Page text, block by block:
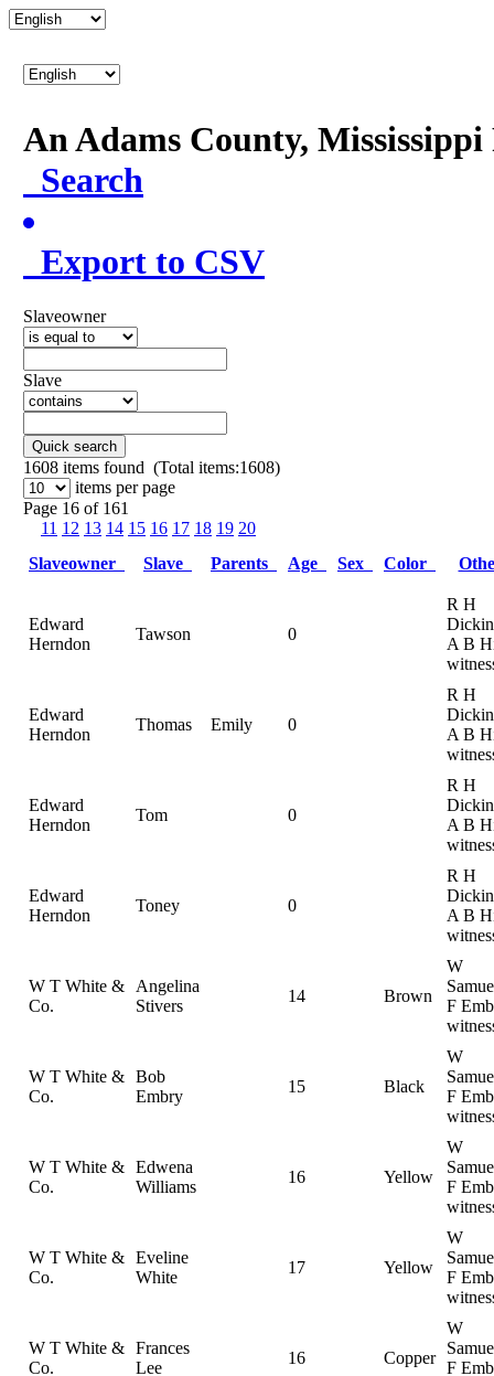
An Adams County,
Search
Export to CSV
Slaveowner
Slave
Quick search
1608 items found (Total items:1608)
items per page
Page 16 of 161
11 12 13 14 15 16 17 18 19 20
Slaveowner
Slave Parents Age Sex Color
Edward
Herndon
Tawson 0
R H
A B
Edward
Herndon
Thomas Emily 0
R H
A B
Edward
Herndon
Tom 0
R H
A B
Edward
Herndon
Toney 0
R H
A B
W T White &
Co.
Angelina
Stivers
14 Brown
W
F
W T White &
Co.
Bob
Embry
15 Black
W
F
W T White &
Co.
Edwena
Williams
16 Yellow
W
F
W T White &
Co.
Eveline
White
17 Yellow
W
F
W T White &
Co.
Frances
Lee
16 Copper
W
F